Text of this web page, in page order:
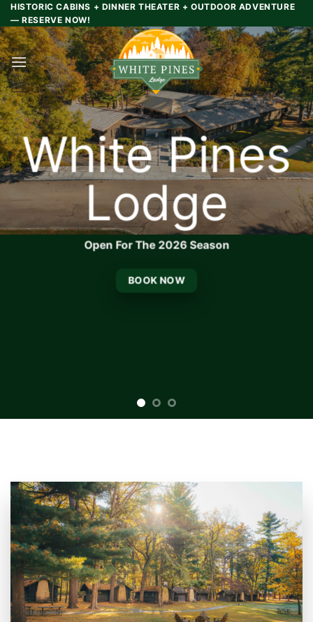
Skip
to
content
HISTORIC CABINS + DINNER THEATER + OUTDOOR ADVENTURE
— RESERVE NOW!
White Pines
Lodge
Open For The 2026 Season
BOOK NOW